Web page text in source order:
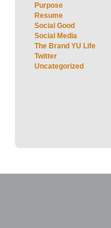
Purpose
Resume
Social Good
Social Media
The Brand YU Life
Twitter
Uncategorized